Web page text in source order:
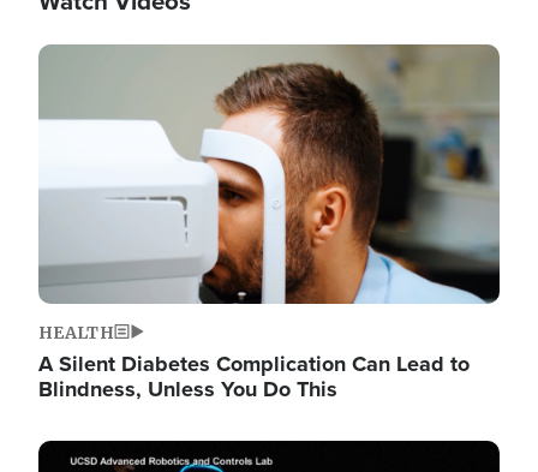
Image
HEALTH
A Silent Diabetes Complication Can Lead to
Blindness, Unless You Do This
Image